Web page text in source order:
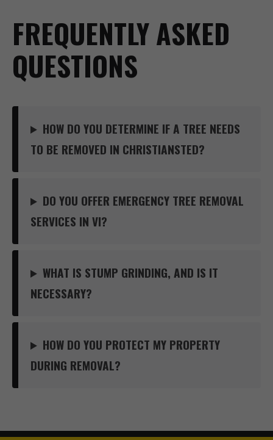
FREQUENTLY ASKED
QUESTIONS
HOW DO YOU DETERMINE IF A TREE NEEDS
TO BE REMOVED IN CHRISTIANSTED?
DO YOU OFFER EMERGENCY TREE REMOVAL
SERVICES IN VI?
WHAT IS STUMP GRINDING, AND IS IT
NECESSARY?
HOW DO YOU PROTECT MY PROPERTY
DURING REMOVAL?